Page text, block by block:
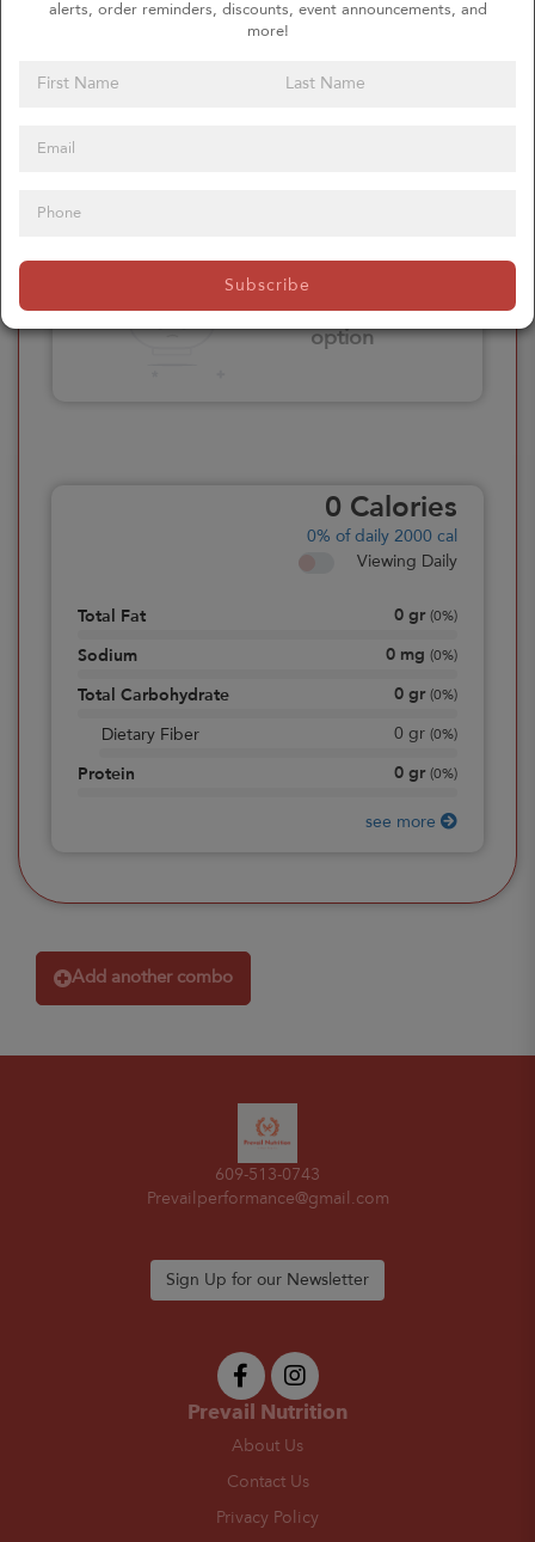
alerts, order reminders, discounts, event announcements, and
more!
Subscribe
Please click here
to select an
option
0 Calories
0% of daily 2000 cal
Viewing Daily
Total Fat 0 gr (0%)
Sodium 0 mg (0%)
Total Carbohydrate 0 gr (0%)
Dietary Fiber 0 gr (0%)
Protein 0 gr (0%)
see more
Add another combo
609-513-0743
Prevailperformance@gmail.com
Sign Up for our Newsletter
Prevail Nutrition
About Us
Contact Us
Privacy Policy